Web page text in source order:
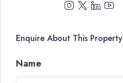
Enquire About This Property
Name